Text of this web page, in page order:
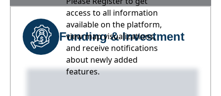
access to all information
available on the platform,
view map visualizations,
and receive notifications
about newly added
features.
Funding & Investment